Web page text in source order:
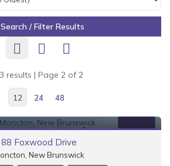
Search / Filter Results
results | Page 2 of 2
12 24 48
88 Foxwood Drive
New Brunswick